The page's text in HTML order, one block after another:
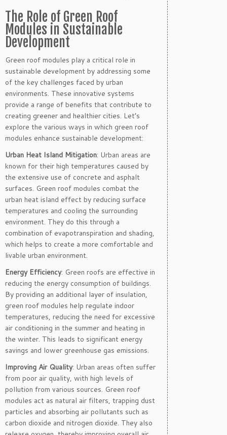
The Role of Green Roof
Modules in Sustainable
Development
Green roof modules play a critical role in
sustainable development by addressing some
of the key challenges faced by urban
environments. These innovative systems
provide a range of benefits that contribute to
creating greener and healthier cities. Let’s
explore the various ways in which green roof
modules enhance sustainable development:
Urban Heat Island Mitigation: Urban areas are
known for their high temperatures caused by
the extensive use of concrete and asphalt
surfaces. Green roof modules combat the
urban heat island effect by reducing surface
temperatures and cooling the surrounding
environment. They do this through a
combination of evapotranspiration and shading,
which helps to create a more comfortable and
livable urban environment.
Energy Efficiency: Green roofs are effective in
reducing the energy consumption of buildings.
By providing an additional layer of insulation,
green roof modules help regulate indoor
temperatures, reducing the need for excessive
air conditioning in the summer and heating in
the winter. This leads to significant energy
savings and lower greenhouse gas emissions.
Improving Air Quality: Urban areas often suffer
from poor air quality, with high levels of
pollution from various sources. Green roof
modules act as natural air filters, trapping dust
particles and absorbing air pollutants such as
carbon dioxide and nitrogen dioxide. They also